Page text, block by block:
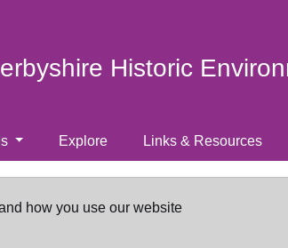
Historic
Explore Links & Resources
how you use our website